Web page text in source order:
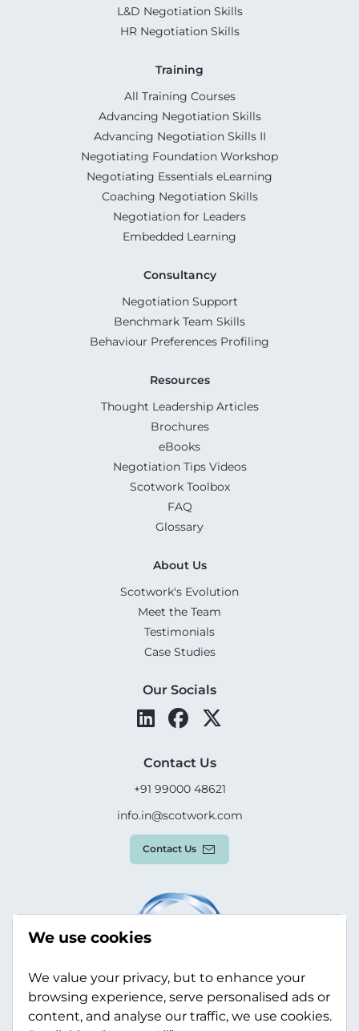
L&D Negotiation Skills
HR Negotiation Skills
Training
All Training Courses
Advancing Negotiation Skills
Advancing Negotiation Skills II
Negotiating Foundation Workshop
Negotiating Essentials eLearning
Coaching Negotiation Skills
Negotiation for Leaders
Embedded Learning
Consultancy
Negotiation Support
Benchmark Team Skills
Behaviour Preferences Profiling
Resources
Thought Leadership Articles
Brochures
eBooks
Negotiation Tips Videos
Scotwork Toolbox
FAQ
Glossary
About Us
Scotwork's Evolution
Meet the Team
Testimonials
Case Studies
Our Socials
Contact Us
+91 99000 48621
info.in@scotwork.com
Contact Us
We use cookies
We value your privacy, but to enhance your
browsing experience, serve personalised ads or
content, and analyse our traffic, we use cookies.